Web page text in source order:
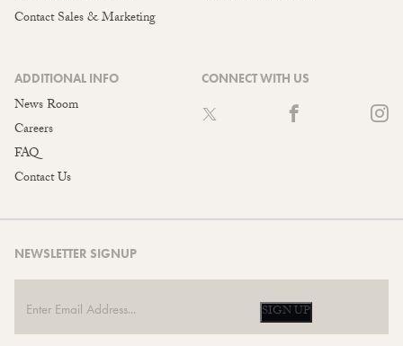
Contact Sales & Marketing
ADDITIONAL INFO
News Room
Careers
FAQ
Contact Us
CONNECT WITH US
NEWSLETTER SIGNUP
SIGN UP